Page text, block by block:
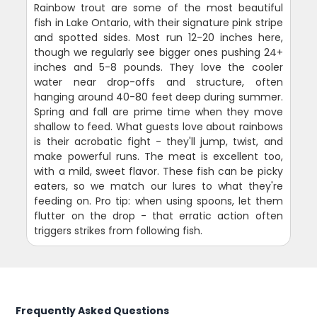
Rainbow trout are some of the most beautiful
fish in Lake Ontario, with their signature pink stripe
and spotted sides. Most run 12-20 inches here,
though we regularly see bigger ones pushing 24+
inches and 5-8 pounds. They love the cooler
water near drop-offs and structure, often
hanging around 40-80 feet deep during summer.
Spring and fall are prime time when they move
shallow to feed. What guests love about rainbows
is their acrobatic fight - they'll jump, twist, and
make powerful runs. The meat is excellent too,
with a mild, sweet flavor. These fish can be picky
eaters, so we match our lures to what they're
feeding on. Pro tip: when using spoons, let them
flutter on the drop - that erratic action often
triggers strikes from following fish.
Frequently Asked Questions